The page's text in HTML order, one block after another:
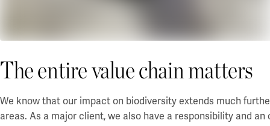
The entire value chain matters
We know that our impact on biodiversity extends much
areas. As a major client, we also have a responsibility and